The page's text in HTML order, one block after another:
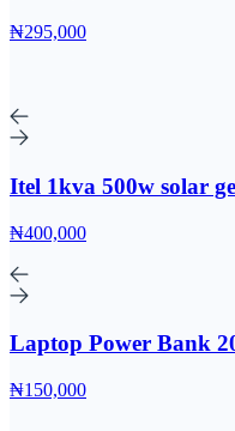
₦295,000
Itel 1kva 500w solar
₦400,000
Laptop Power Bank
₦150,000